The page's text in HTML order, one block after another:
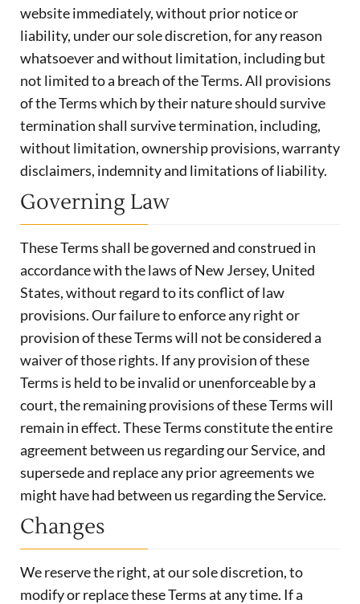
website immediately, without prior notice or
liability, under our sole discretion, for any reason
whatsoever and without limitation, including but
not limited to a breach of the Terms. All provisions
of the Terms which by their nature should survive
termination shall survive termination, including,
without limitation, ownership provisions, warranty
disclaimers, indemnity and limitations of liability.
Governing Law
These Terms shall be governed and construed in
accordance with the laws of New Jersey, United
States, without regard to its conflict of law
provisions. Our failure to enforce any right or
provision of these Terms will not be considered a
waiver of those rights. If any provision of these
Terms is held to be invalid or unenforceable by a
court, the remaining provisions of these Terms will
remain in effect. These Terms constitute the entire
agreement between us regarding our Service, and
supersede and replace any prior agreements we
might have had between us regarding the Service.
Changes
We reserve the right, at our sole discretion, to
modify or replace these Terms at any time. If a